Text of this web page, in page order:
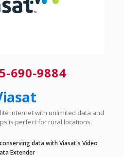
690-9884
internet with unlimited data and
is perfect for rural locations.
data with Viasat's Video
Extender